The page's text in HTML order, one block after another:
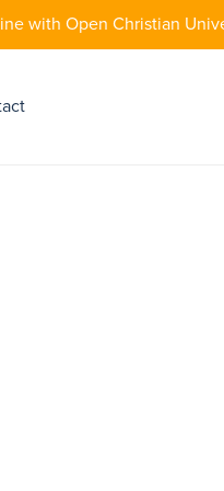
with Open Christian